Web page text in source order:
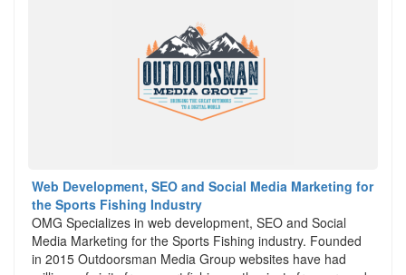
Web Development, SEO and Social Media Marketing for
the Sports Fishing Industry
OMG Specializes in web development, SEO and Social
Media Marketing for the Sports Fishing industry. Founded
in 2015 Outdoorsman Media Group websites have had